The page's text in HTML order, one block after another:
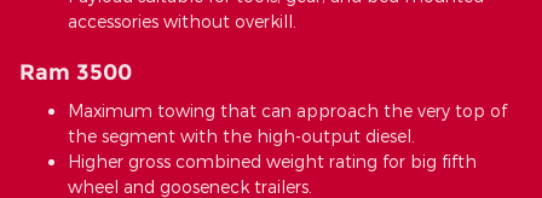
accessories without overkill.
Ram 3500
Maximum towing that can approach the very top of
the segment with the high-output diesel.
Higher gross combined weight rating for big fifth
wheel and gooseneck trailers.